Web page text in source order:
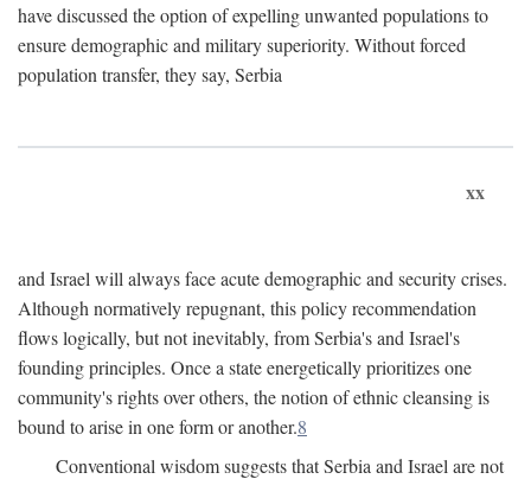
have discussed the option of expelling unwanted populations to
ensure demographic and military superiority. Without forced
population transfer, they say, Serbia
xx
and Israel will always face acute demographic and security crises.
Although normatively repugnant, this policy recommendation
flows logically, but not inevitably, from Serbia's and Israel's
founding principles. Once a state energetically prioritizes one
community's rights over others, the notion of ethnic cleansing is
bound to arise in one form or another.8
Conventional wisdom suggests that Serbia and Israel are not